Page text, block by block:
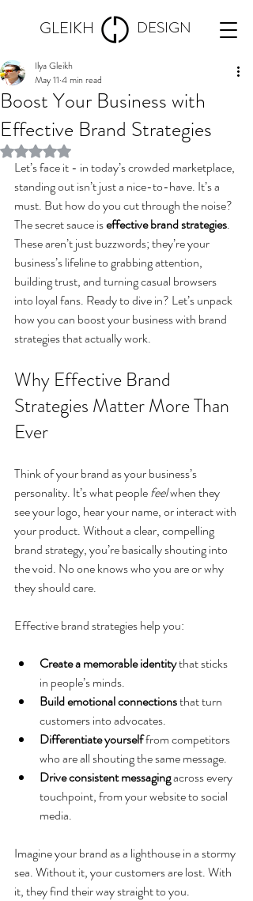
GLEIKH DESIGN
Boost Your Business with
Effective Brand Strategies
Ilya Gleikh
May 11 4 min read
Rated NaN out of 5 stars.
Let’s face it - in today’s crowded marketplace,
standing out isn’t just a nice-to-have. It’s a
must. But how do you cut through the noise?
The secret sauce is effective brand strategies.
These aren’t just buzzwords; they’re your
business’s lifeline to grabbing attention,
building trust, and turning casual browsers
into loyal fans. Ready to dive in? Let’s unpack
how you can boost your business with brand
strategies that actually work.
Why Effective Brand
Strategies Matter More Than
Ever
Think of your brand as your business’s
personality. It’s what people feel when they
see your logo, hear your name, or interact with
your product. Without a clear, compelling
brand strategy, you’re basically shouting into
the void. No one knows who you are or why
they should care.
Effective brand strategies help you:
Create a memorable identity that sticks
in people’s minds.
Build emotional connections that turn
customers into advocates.
Differentiate yourself from competitors
who are all shouting the same message.
Drive consistent messaging across every
touchpoint, from your website to social
media.
Imagine your brand as a lighthouse in a stormy
sea. Without it, your customers are lost. With
it, they find their way straight to you.